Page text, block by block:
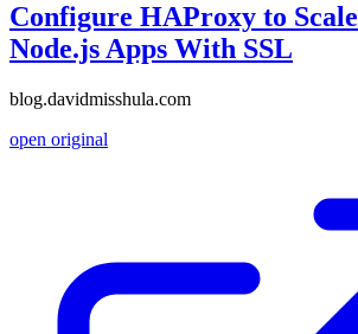
Configure HAProxy to
Node.js Apps With SSL
blog.davidmisshula.com
open original